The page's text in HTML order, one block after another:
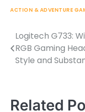
ACTION & ADVENTURE
Post
navigation
Logitech G733:
RGB Gaming
Style and
Related